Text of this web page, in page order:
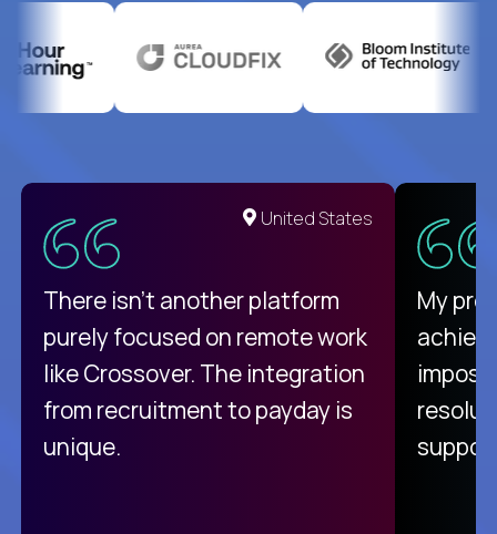
United States
There isn't another platform
purely focused on remote work
like Crossover. The integration
from recruitment to payday is
unique.
My